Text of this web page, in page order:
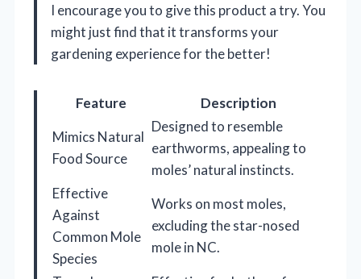
I encourage you to give this product a try. You
might just find that it transforms your
gardening experience for the better!
Feature
Description
Mimics Natural
Food Source
Designed to resemble
earthworms, appealing to
moles’ natural instincts.
Effective
Against
Common Mole
Species
Works on most moles,
excluding the star-nosed
mole in NC.